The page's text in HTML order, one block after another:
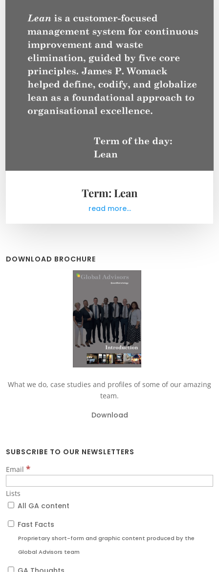
Term: Lean
read more...
DOWNLOAD BROCHURE
What we do, case studies and profiles of some of our amazing
team.
Download
SUBSCRIBE TO OUR NEWSLETTERS
Email *
Lists
All GA content
Fast Facts
Proprietary short-form and graphic content produced by the
Global Advisors team